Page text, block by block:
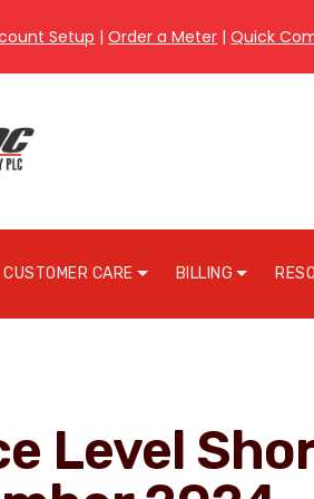
CUSTOMER CARE BILLING
Level
Setup |Order a Meter |Quick